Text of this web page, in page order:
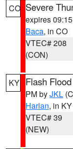
CO Severe
expires
Baca, in CO
VTEC# 208
(CON)
KY Flash
PM byJKL
Harlan, in KY
VTEC# 39
(NEW)